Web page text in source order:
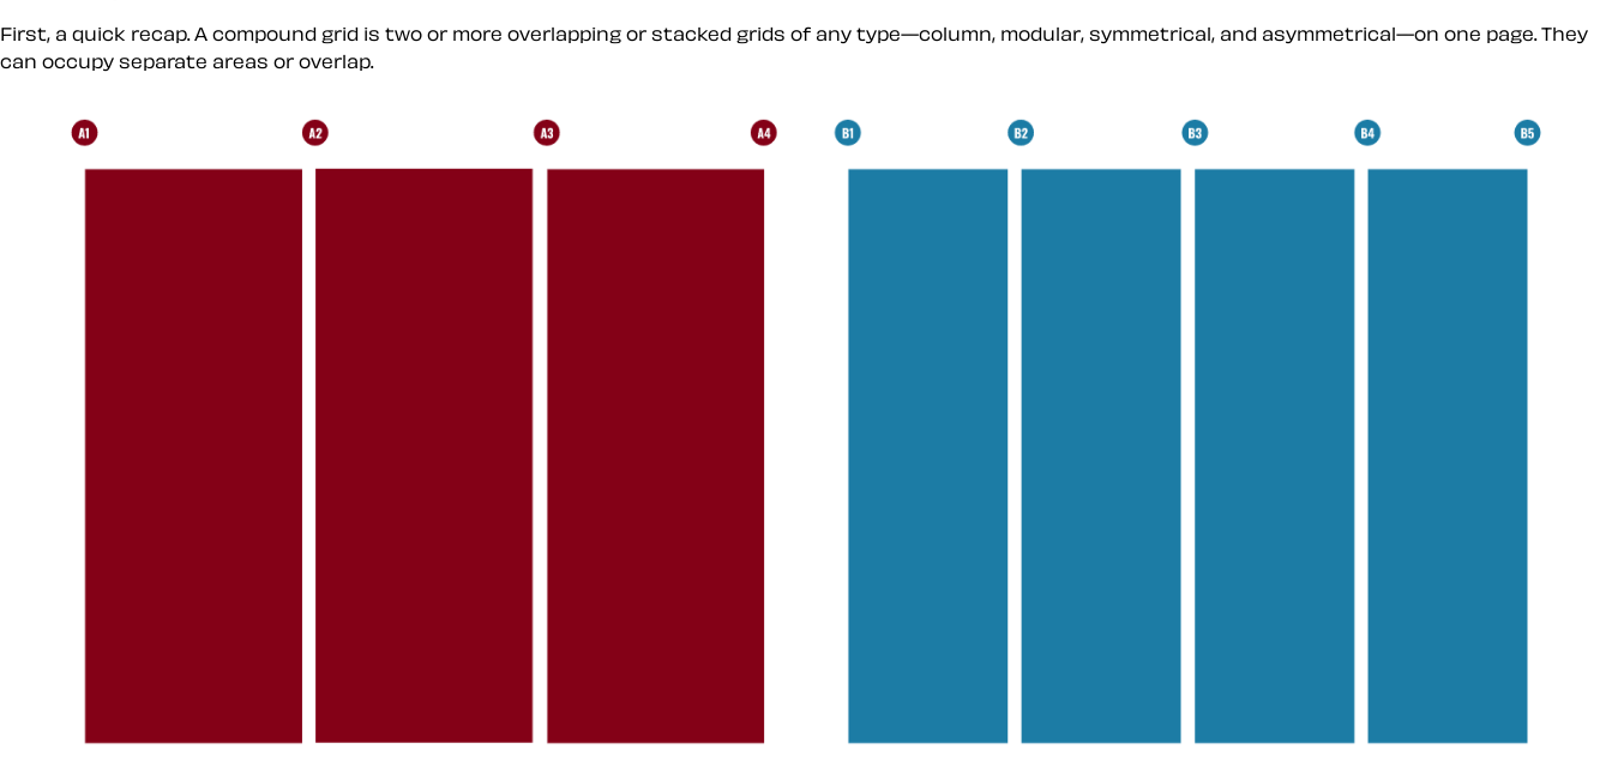
First, a quick recap. A compound grid is two or more overlapping or stacked grids of any type—column, modular, symmetrical, and asymmetrical—on one page. They
can occupy separate areas or overlap.